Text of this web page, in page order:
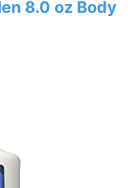
8.0 oz Body